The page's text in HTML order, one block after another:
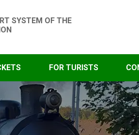
SYSTEM OF THE
FOR TURISTS